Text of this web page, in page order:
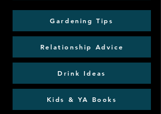
Gardening Tips
Relationship Advice
Drink Ideas
Kids & YA Books